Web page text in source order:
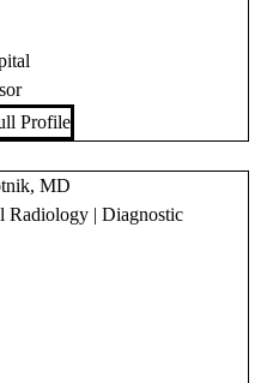
Profile
MD
Radiology | Diagnostic